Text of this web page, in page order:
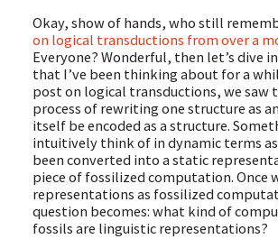
Okay, show of hands, who still
on logical transductions from over a
Everyone? Wonderful, then let’s dive
that I’ve been thinking about for a
post on logical transductions, we saw
process of rewriting one structure as
itself be encoded as a structure.
intuitively think of in dynamic terms as
been converted into a static
piece of fossilized computation. Once
representations as fossilized
question becomes: what kind of
fossils are linguistic representations?